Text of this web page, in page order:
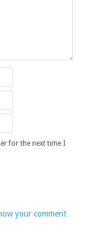
for the next time I
your comment